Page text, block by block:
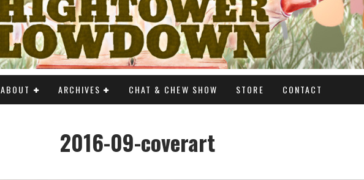
ABOUT ARCHIVES CHAT & CHEW SHOW STORE CONTACT
2016-09-coverart